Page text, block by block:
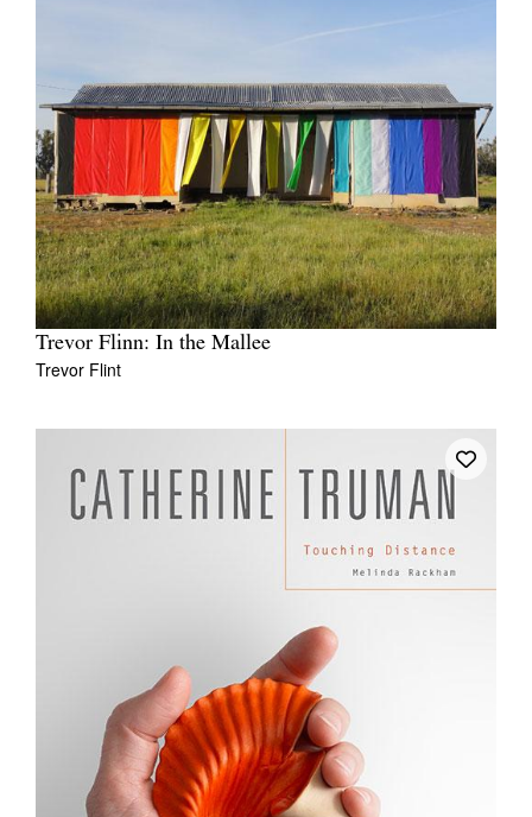
Trevor Flinn: In the Mallee
Trevor Flint